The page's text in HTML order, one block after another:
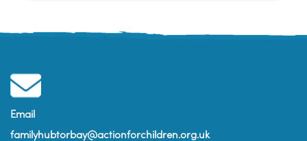
Email
familyhubtorbay@actionforchildren.org.uk